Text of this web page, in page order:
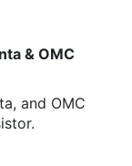
& OMC
and OMC